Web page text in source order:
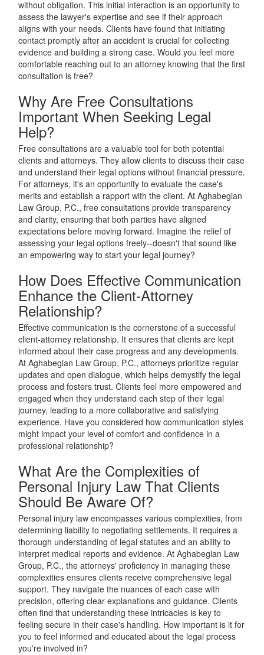
without obligation. This initial interaction is an opportunity to
assess the lawyer's expertise and see if their approach
aligns with your needs. Clients have found that initiating
contact promptly after an accident is crucial for collecting
evidence and building a strong case. Would you feel more
comfortable reaching out to an attorney knowing that the first
consultation is free?
Why Are Free Consultations
Important When Seeking Legal
Help?
Free consultations are a valuable tool for both potential
clients and attorneys. They allow clients to discuss their case
and understand their legal options without financial pressure.
For attorneys, it's an opportunity to evaluate the case's
merits and establish a rapport with the client. At Aghabegian
Law Group, P.C., free consultations provide transparency
and clarity, ensuring that both parties have aligned
expectations before moving forward. Imagine the relief of
assessing your legal options freely--doesn't that sound like
an empowering way to start your legal journey?
How Does Effective Communication
Enhance the Client-Attorney
Relationship?
Effective communication is the cornerstone of a successful
client-attorney relationship. It ensures that clients are kept
informed about their case progress and any developments.
At Aghabegian Law Group, P.C., attorneys prioritize regular
updates and open dialogue, which helps demystify the legal
process and fosters trust. Clients feel more empowered and
engaged when they understand each step of their legal
journey, leading to a more collaborative and satisfying
experience. Have you considered how communication styles
might impact your level of comfort and confidence in a
professional relationship?
What Are the Complexities of
Personal Injury Law That Clients
Should Be Aware Of?
Personal injury law encompasses various complexities, from
determining liability to negotiating settlements. It requires a
thorough understanding of legal statutes and an ability to
interpret medical reports and evidence. At Aghabegian Law
Group, P.C., the attorneys' proficiency in managing these
complexities ensures clients receive comprehensive legal
support. They navigate the nuances of each case with
precision, offering clear explanations and guidance. Clients
often find that understanding these intricacies is key to
feeling secure in their case's handling. How important is it for
you to feel informed and educated about the legal process
you're involved in?